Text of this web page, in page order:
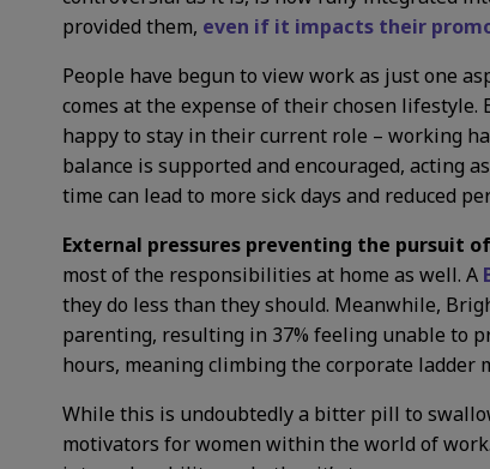
provided them, even if it impacts their
People have begun to view work as just one
comes at the expense of their chosen
happy to stay in their current role – working
balance is supported and encouraged, acting
time can lead to more sick days and reduced
External pressures preventing the pursuit
most of the responsibilities at home as well. A
they do less than they should. Meanwhile,
parenting, resulting in 37% feeling unable to
hours, meaning climbing the corporate ladder
While this is undoubtedly a bitter pill to
motivators for women within the world of